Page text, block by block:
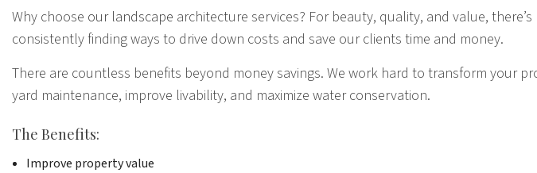
Why choose our landscape architecture services? For beauty, quality, and value,
consistently finding ways to drive down costs and save our clients time and money.
There are countless benefits beyond money savings. We work hard to transform your
yard maintenance, improve livability, and maximize water conservation.
The Benefits:
Improve property value